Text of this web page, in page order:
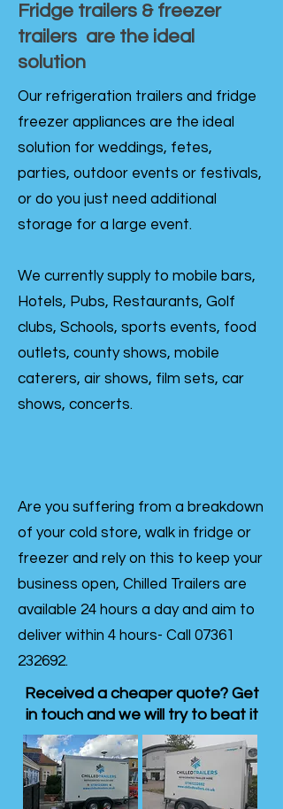
Fridge trailers & freezer
trailers are the ideal
solution
Our refrigeration trailers and fridge
freezer appliances are the ideal
solution for weddings, fetes,
parties, outdoor events or festivals,
or do you just need additional
storage for a large event.
We currently supply to mobile bars,
Hotels, Pubs, Restaurants, Golf
clubs, Schools, sports events, food
outlets, county shows, mobile
caterers, air shows, film sets, car
shows, concerts.
Are you suffering from a breakdown
of your cold store, walk in fridge or
freezer and rely on this to keep your
business open, Chilled Trailers are
available 24 hours a day and aim to
deliver within 4 hours- Call 07361
232692.
Received a cheaper quote? Get
in touch and we will try to beat it